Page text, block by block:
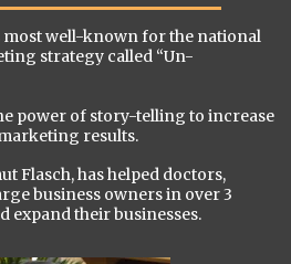
well-known for the national
strategy called “Un-
power of story-telling to increase
results.
Flasch, has helped doctors,
business owners in over 3
expand their businesses.